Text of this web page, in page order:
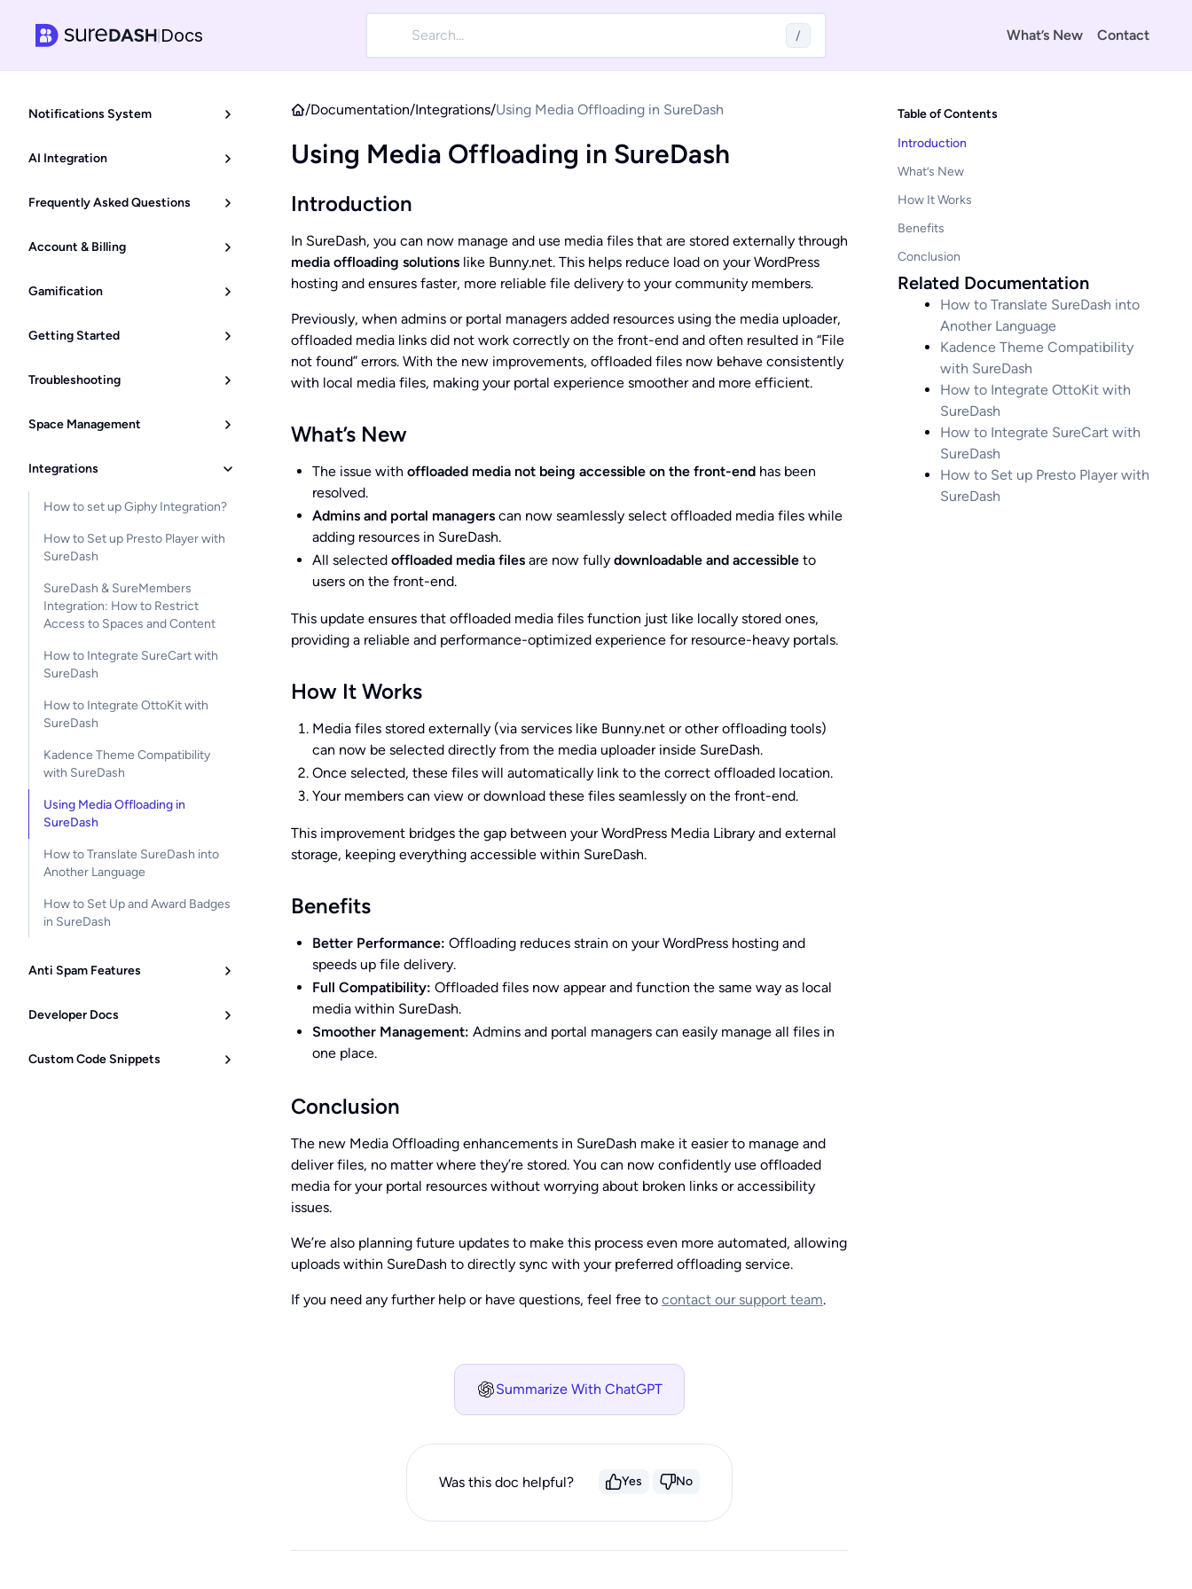
Docs / What’s New Contact
Notifications System
AI Integration
Frequently Asked Questions
Account & Billing
Gamification
Getting Started
Troubleshooting
Space Management
Integrations
How to set up Giphy Integration?
How to Set up Presto Player with
SureDash
SureDash & SureMembers
Integration: How to Restrict
Access to Spaces and Content
How to Integrate SureCart with
SureDash
How to Integrate OttoKit with
SureDash
Kadence Theme Compatibility
with SureDash
Using Media Offloading in
SureDash
How to Translate SureDash into
Another Language
How to Set Up and Award Badges
in SureDash
Anti Spam Features
Developer Docs
Custom Code Snippets
/Documentation/Integrations/Using Media Offloading in SureDash
Using Media Offloading in SureDash
Introduction
In SureDash, you can now manage and use media files that are stored externally through
media offloading solutions like Bunny.net. This helps reduce load on your WordPress
hosting and ensures faster, more reliable file delivery to your community members.
Previously, when admins or portal managers added resources using the media uploader,
offloaded media links did not work correctly on the front-end and often resulted in “File
not found” errors. With the new improvements, offloaded files now behave consistently
with local media files, making your portal experience smoother and more efficient.
What’s New
The issue with offloaded media not being accessible on the front-end has been
resolved.
Admins and portal managers can now seamlessly select offloaded media files while
adding resources in SureDash.
All selected offloaded media files are now fully downloadable and accessible to
users on the front-end.
This update ensures that offloaded media files function just like locally stored ones,
providing a reliable and performance-optimized experience for resource-heavy portals.
How It Works
Media files stored externally (via services like Bunny.net or other offloading tools)
can now be selected directly from the media uploader inside SureDash.
Once selected, these files will automatically link to the correct offloaded location.
Your members can view or download these files seamlessly on the front-end.
This improvement bridges the gap between your WordPress Media Library and external
storage, keeping everything accessible within SureDash.
Benefits
Better Performance: Offloading reduces strain on your WordPress hosting and
speeds up file delivery.
Full Compatibility: Offloaded files now appear and function the same way as local
media within SureDash.
Smoother Management: Admins and portal managers can easily manage all files in
one place.
Conclusion
The new Media Offloading enhancements in SureDash make it easier to manage and
deliver files, no matter where they’re stored. You can now confidently use offloaded
media for your portal resources without worrying about broken links or accessibility
issues.
We’re also planning future updates to make this process even more automated, allowing
uploads within SureDash to directly sync with your preferred offloading service.
If you need any further help or have questions, feel free to contact our support team.
Summarize With ChatGPT
Was this doc helpful? Yes No
Table of Contents
Introduction
What’s New
How It Works
Benefits
Conclusion
Related Documentation
How to Translate SureDash into
Another Language
Kadence Theme Compatibility
with SureDash
How to Integrate OttoKit with
SureDash
How to Integrate SureCart with
SureDash
How to Set up Presto Player with
SureDash